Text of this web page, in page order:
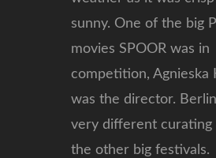
sunny. One of the big
movies SPOOR was in
competition, Agnieska
was the director.
very different curating
the other big festivals.